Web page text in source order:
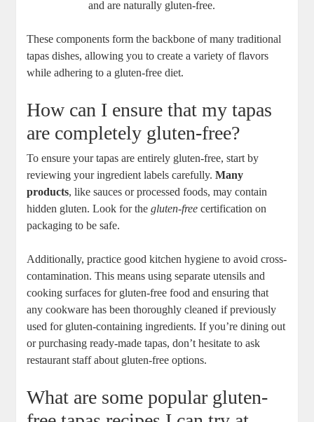
and are naturally gluten-free.
These components form the backbone of many traditional
tapas dishes, allowing you to create a variety of flavors
while adhering to a gluten-free diet.
How can I ensure that my tapas
are completely gluten-free?
To ensure your tapas are entirely gluten-free, start by
reviewing your ingredient labels carefully.Many
products, like sauces or processed foods, may contain
hidden gluten. Look for thegluten-free certification on
packaging to be safe.
Additionally, practice good kitchen hygiene to avoid cross-
contamination. This means using separate utensils and
cooking surfaces for gluten-free food and ensuring that
any cookware has been thoroughly cleaned if previously
used for gluten-containing ingredients. If you’re dining out
or purchasing ready-made tapas, don’t hesitate to ask
restaurant staff about gluten-free options.
What are some popular gluten-